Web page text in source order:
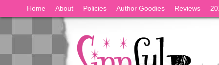
Home About Policies Author Goodies Reviews